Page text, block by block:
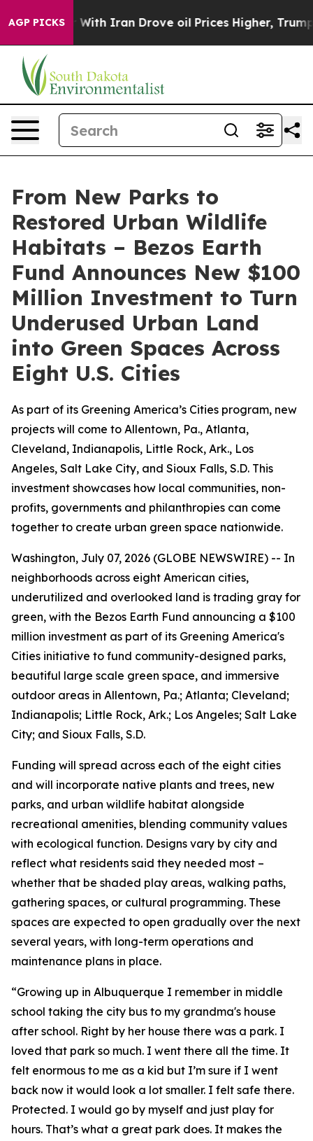
AGP PICKS
With Iran Drove oil Prices Higher, Trump Gave
From New Parks to
Restored Urban Wildlife
Habitats – Bezos Earth
Fund Announces New $100
Million Investment to Turn
Underused Urban Land
into Green Spaces Across
Eight U.S. Cities
As part of its Greening America’s Cities program, new
projects will come to Allentown, Pa., Atlanta,
Cleveland, Indianapolis, Little Rock, Ark., Los
Angeles, Salt Lake City, and Sioux Falls, S.D. This
investment showcases how local communities, non-
profits, governments and philanthropies can come
together to create urban green space nationwide.
Washington, July 07, 2026 (GLOBE NEWSWIRE) -- In
neighborhoods across eight American cities,
underutilized and overlooked land is trading gray for
green, with the Bezos Earth Fund announcing a $100
million investment as part of its Greening America's
Cities initiative to fund community-designed parks,
beautiful large scale green space, and immersive
outdoor areas in Allentown, Pa.; Atlanta; Cleveland;
Indianapolis; Little Rock, Ark.; Los Angeles; Salt Lake
City; and Sioux Falls, S.D.
Funding will spread across each of the eight cities
and will incorporate native plants and trees, new
parks, and urban wildlife habitat alongside
recreational amenities, blending community values
with ecological function. Designs vary by city and
reflect what residents said they needed most –
whether that be shaded play areas, walking paths,
gathering spaces, or cultural programming. These
spaces are expected to open gradually over the next
several years, with long-term operations and
maintenance plans in place.
“Growing up in Albuquerque I remember in middle
school taking the city bus to my grandma's house
after school. Right by her house there was a park. I
loved that park so much. I went there all the time. It
felt enormous to me as a kid but I’m sure if I went
back now it would look a lot smaller. I felt safe there.
Protected. I would go by myself and just play for
hours. That’s what a great park does. It makes the